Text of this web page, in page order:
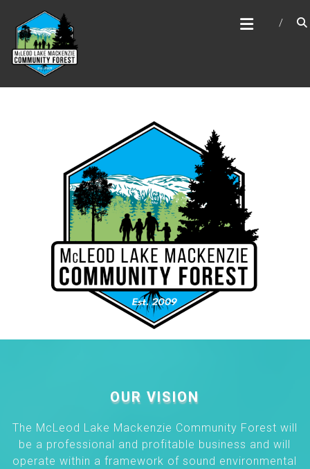
content
MCLEOD LAKE MACKENZIE
COMMUNITY FOREST
OUR VISION
The McLeod Lake Mackenzie Community Forest will
be a professional and profitable business and will
operate within a framework of sound environmental